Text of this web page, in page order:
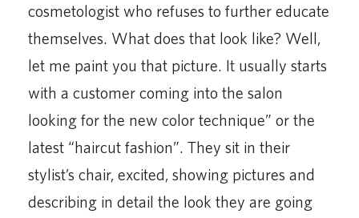
cosmetologist who refuses to further educate
themselves. What does that look like? Well,
let me paint you that picture. It usually starts
with a customer coming into the salon
looking for the new color technique” or the
latest “haircut fashion”. They sit in their
stylist’s chair, excited, showing pictures and
describing in detail the look they are going